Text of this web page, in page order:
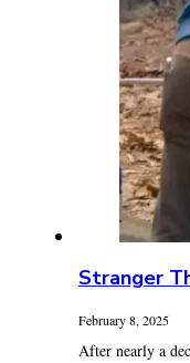
Stranger
February 8, 2025
After nearly a